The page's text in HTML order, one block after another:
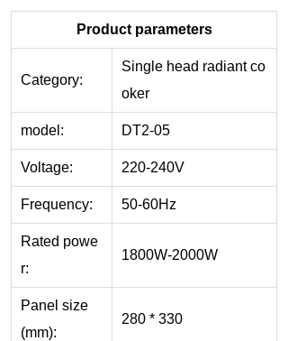
Product parameters
Category:
Single head radiant co
oker
model: DT2-05
Voltage: 220-240V
Frequency: 50-60Hz
Rated powe
r:
1800W-2000W
Panel size
(mm):
280 * 330